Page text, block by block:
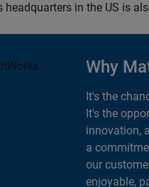
headquarters in the US is
Why
It's the
It's the
innovation,
a
our
enjoyable,